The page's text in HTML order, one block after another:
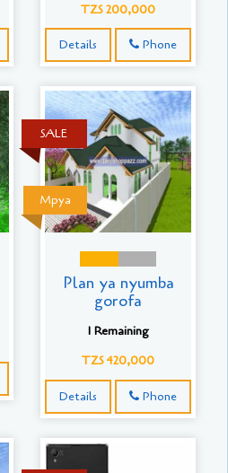
TZS 200,000
Details Phone
Mpya
SALE
Plan ya nyumba
gorofa
1 Remaining
TZS 420,000
Details Phone